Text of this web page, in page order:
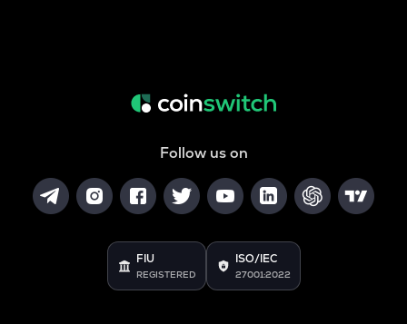
Follow us on
FIU
REGISTERED
ISO/IEC
27001:2022